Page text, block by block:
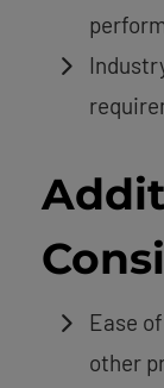
Ease
other